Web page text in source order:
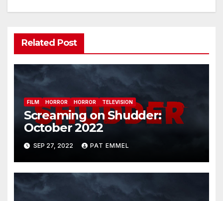
Related Post
FILM HORROR HORROR TELEVISION
Screaming on Shudder:
October 2022
SEP 27, 2022 PAT EMMEL